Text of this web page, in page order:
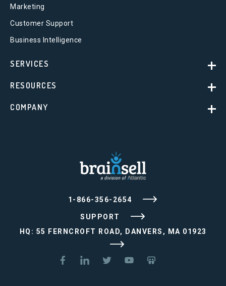
1-866-356-2654
SUPPORT
HQ: 55 FERNCROFT ROAD, DANVERS, MA 01923
Marketing
Customer Support
Business Intelligence
SERVICES
RESOURCES
COMPANY